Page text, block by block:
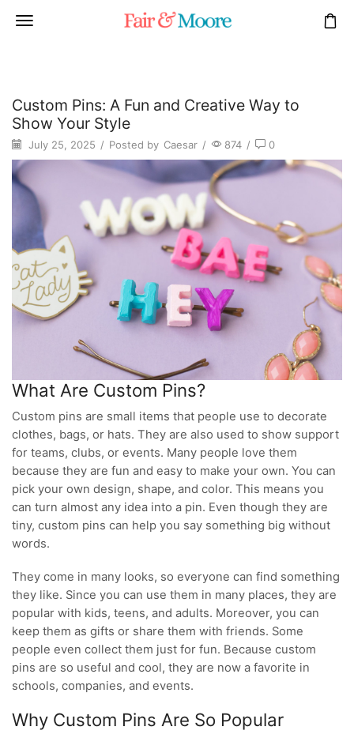
Custom Pins: A Fun and Creative Way to
Show Your Style
July 25, 2025 / Posted by Caesar / 874 / 0
What Are Custom Pins?
Custom pins are small items that people use to decorate
clothes, bags, or hats. They are also used to show support
for teams, clubs, or events. Many people love them
because they are fun and easy to make your own. You can
pick your own design, shape, and color. This means you
can turn almost any idea into a pin. Even though they are
tiny, custom pins can help you say something big without
words.
They come in many looks, so everyone can find something
they like. Since you can use them in many places, they are
popular with kids, teens, and adults. Moreover, you can
keep them as gifts or share them with friends. Some
people even collect them just for fun. Because custom
pins are so useful and cool, they are now a favorite in
schools, companies, and events.
Why Custom Pins Are So Popular